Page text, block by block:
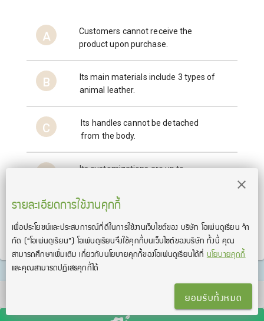
A
Customers cannot receive the
product upon purchase.
B
Its main materials include 3 types of
animal leather.
C
Its handles cannot be detached
from the body.
Its customizations are up to
ส่งคำตอบ
รายละเอียดการใช้งานคุกกี้
เพื่อประโยชน์และประสบการณ์ที่ดีในการใช้งานเว็บไซต์ของ บริษัท โอเพ่นดูเรียน จํา
กัด (“โอเพ่นดูเรียน”)โอเพ่นดูเรียนจึงใช้คุกกี้บนเว็บไซต์ของบริษัท ทั้งนี้ คุณ
สามารถศึกษาเพิ่มเติม เกี่ยวกับนโยบายคุกกี้ของโอเพ่นดูเรียนได้ที่นโยบายคุกกี้
และคุณสามารถปฏิเสธคุกกี้ได้
ยอมรับทั้งหมด
TOEIC® and TOEFL® are registered trademarks of Educational Testing Service
(ETS). This product is not endorsed or approved by ETS.